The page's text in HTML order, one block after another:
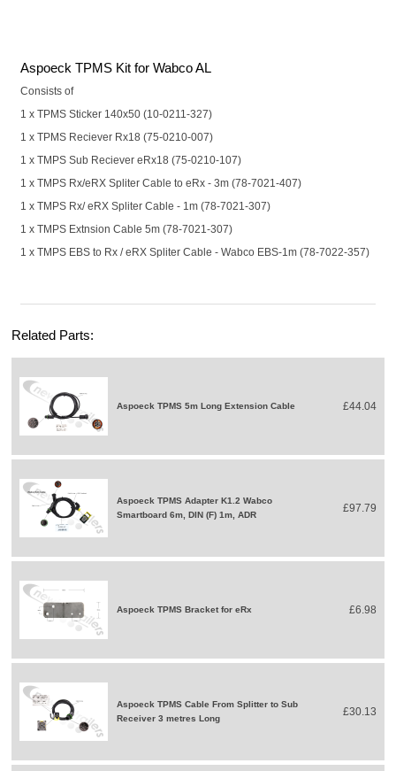
Aspoeck TPMS Kit for Wabco AL
Consists of
1 x TPMS Sticker 140x50 (10-0211-327)
1 x TPMS Reciever Rx18 (75-0210-007)
1 x TMPS Sub Reciever eRx18 (75-0210-107)
1 x TMPS Rx/eRX Spliter Cable to eRx - 3m (78-7021-407)
1 x TMPS Rx/ eRX Spliter Cable - 1m (78-7021-307)
1 x TMPS Extnsion Cable 5m (78-7021-307)
1 x TMPS EBS to Rx / eRX Spliter Cable - Wabco EBS-1m (78-7022-357)
Related Parts:
Aspoeck TPMS 5m Long Extension Cable £44.04
Aspoeck TPMS Adapter K1.2 Wabco
Smartboard 6m, DIN (F) 1m, ADR
£97.79
Aspoeck TPMS Bracket for eRx £6.98
Aspoeck TPMS Cable From Splitter to Sub
Receiver 3 metres Long
£30.13